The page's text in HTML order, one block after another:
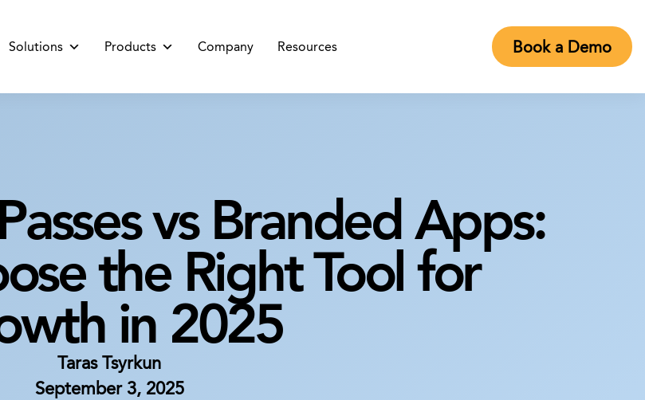
Solutions Products Company Resources Book a Demo
vs Branded Apps:
the Right Tool for
in 2025
Taras Tsyrkun
September 3, 2025